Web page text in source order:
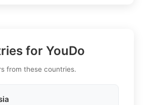
for YouDo
from these countries.